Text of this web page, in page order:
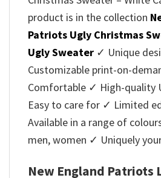
product is in the collection
Patriots Ugly Christmas
Ugly Sweater ✓ Unique
Customizable print-on-
Comfortable ✓ High-quality
Easy to care for ✓ Limited
Available in a range of
men, women ✓ Uniquely
New England Patriots